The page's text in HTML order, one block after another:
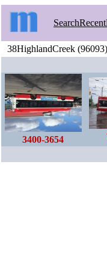
SearchRecent
38HighlandCreek
3400-3654